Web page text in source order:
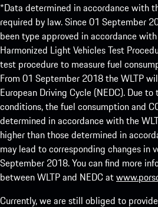
*Data determined in accordance with
required by law. Since 01 September
been type approved in accordance
Harmonized Light Vehicles Test
test procedure to measure fuel
From 01 September 2018 the WLTP
European Driving Cycle (NEDC). Due
conditions, the fuel consumption and
determined in accordance with the
higher than those determined in
may lead to corresponding changes in
September 2018. You can find more
between WLTP and NEDC at
Currently, we are still obliged to